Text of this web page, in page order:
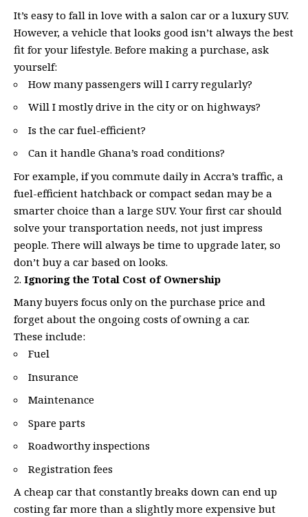
It’s easy to fall in love with a salon car or a luxury SUV.
However, a vehicle that looks good isn’t always the best
fit for your lifestyle. Before making a purchase, ask
yourself:
How many passengers will I carry regularly?
Will I mostly drive in the city or on highways?
Is the car fuel-efficient?
Can it handle Ghana’s road conditions?
For example, if you commute daily in Accra’s traffic, a
fuel-efficient hatchback or compact sedan may be a
smarter choice than a large SUV. Your first car should
solve your transportation needs, not just impress
people. There will always be time to upgrade later, so
don’t buy a car based on looks.
Ignoring the Total Cost of Ownership
Many buyers focus only on the purchase price and
forget about the ongoing costs of owning a car.
These include:
Fuel
Insurance
Maintenance
Spare parts
Roadworthy inspections
Registration fees
A cheap car that constantly breaks down can end up
costing far more than a slightly more expensive but